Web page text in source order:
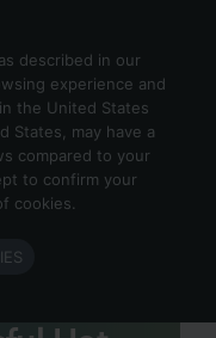
described in our
experience and
the United States
States, may have a
compared to your
to confirm your
cookies.